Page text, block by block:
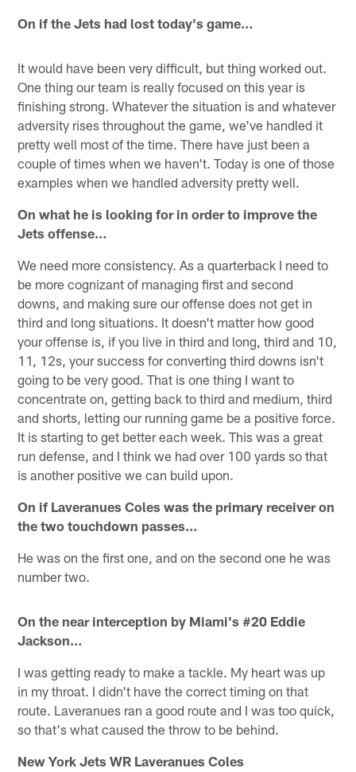
On if the Jets had lost today's game…
It would have been very difficult, but thing worked out.
One thing our team is really focused on this year is
finishing strong. Whatever the situation is and whatever
adversity rises throughout the game, we've handled it
pretty well most of the time. There have just been a
couple of times when we haven't. Today is one of those
examples when we handled adversity pretty well.
On what he is looking for in order to improve the
Jets offense…
We need more consistency. As a quarterback I need to
be more cognizant of managing first and second
downs, and making sure our offense does not get in
third and long situations. It doesn't matter how good
your offense is, if you live in third and long, third and 10,
11, 12s, your success for converting third downs isn't
going to be very good. That is one thing I want to
concentrate on, getting back to third and medium, third
and shorts, letting our running game be a positive force.
It is starting to get better each week. This was a great
run defense, and I think we had over 100 yards so that
is another positive we can build upon.
On if Laveranues Coles was the primary receiver on
the two touchdown passes…
He was on the first one, and on the second one he was
number two.
On the near interception by Miami's #20 Eddie
Jackson…
I was getting ready to make a tackle. My heart was up
in my throat. I didn't have the correct timing on that
route. Laveranues ran a good route and I was too quick,
so that's what caused the throw to be behind.
New York Jets WR Laveranues Coles